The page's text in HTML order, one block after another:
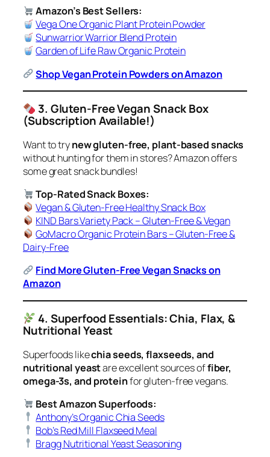
Amazon’s Best Sellers:
Vega One Organic Plant Protein Powder
Sunwarrior Warrior Blend Protein
Garden of Life Raw Organic Protein
Shop Vegan Protein Powders on Amazon
3. Gluten-Free Vegan Snack Box
(Subscription Available!)
Want to trynew gluten-free, plant-based snacks
without hunting for them in stores? Amazon offers
some great snack bundles!
Top-Rated Snack Boxes:
Vegan & Gluten-Free Healthy Snack Box
KIND Bars Variety Pack – Gluten-Free & Vegan
GoMacro Organic Protein Bars – Gluten-Free &
Dairy-Free
Find More Gluten-Free Vegan Snacks on
Amazon
4. Superfood Essentials: Chia, Flax, &
Nutritional Yeast
Superfoods likechia seeds, flaxseeds, and
nutritional yeastare excellent sources offiber,
omega-3s, and proteinfor gluten-free vegans.
Best Amazon Superfoods:
Anthony’s Organic Chia Seeds
Bob’s Red Mill Flaxseed Meal
Bragg Nutritional Yeast Seasoning